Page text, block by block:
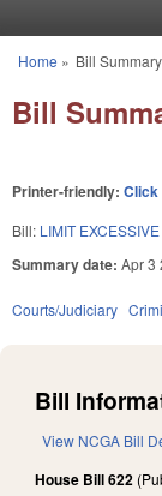
You are here
Home » Bill
Bill
Printer-friendly: Click
Bill: LIMIT
Summary date: Apr 3
Courts/Judiciary
Bill
View NCGA Bill
House Bill 622